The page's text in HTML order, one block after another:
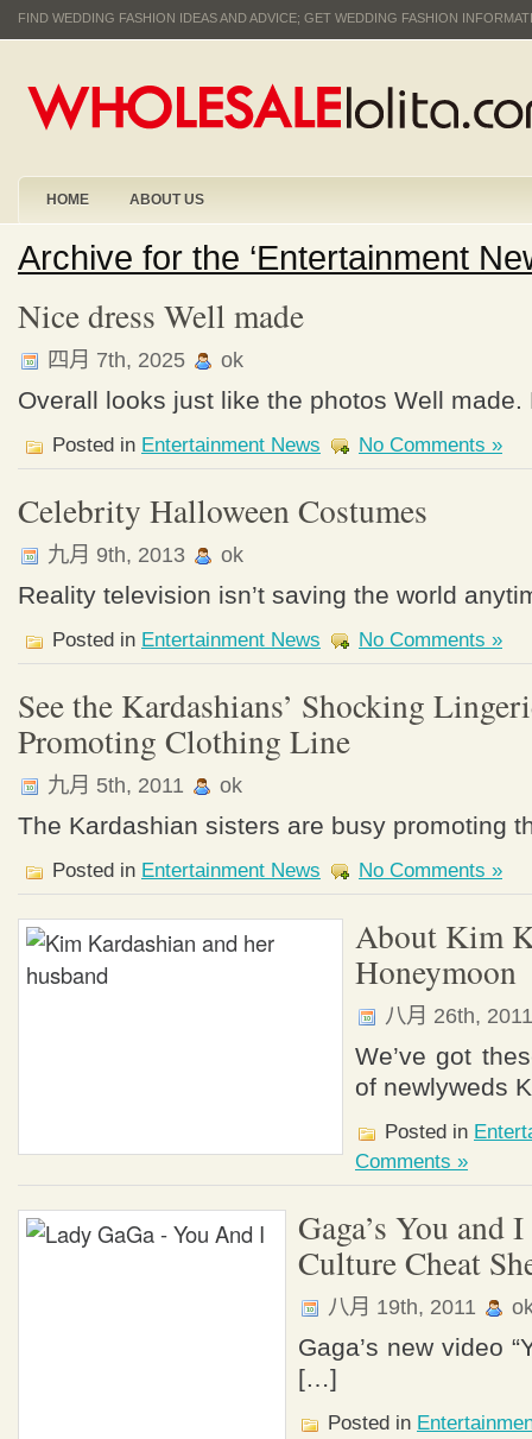
FIND WEDDING FASHION IDEAS AND ADVICE; GET WEDDING FASHION
HOME ABOUT US
Archive for the ‘Entertainment
Nice dress Well made
四月 7th, 2025 ok
Overall looks just like the photos Well
Posted in Entertainment News No Comments »
Celebrity Halloween Costumes
九月 9th, 2013 ok
Reality television isn’t saving the world
Posted in Entertainment News No Comments »
See the Kardashians’ Shocking
Promoting Clothing Line
九月 5th, 2011 ok
The Kardashian sisters are busy promoting
Posted in Entertainment News No Comments »
About Kim
Honeymoon
八月 26th,
We’ve got
of newlyweds
Posted in
Comments »
Gaga’s You and
Culture Cheat
八月 19th, 2011
Gaga’s new video
[…]
Posted in